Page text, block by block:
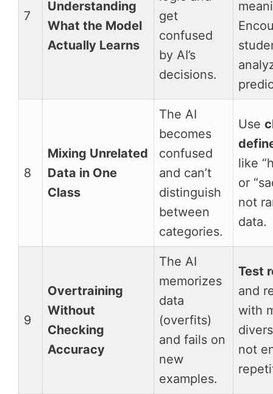
7
Understanding
What the Model
Actually Learns
get
confused
by AI’s
decisions.
8
Mixing Unrelated
Data in One
Class
The AI
becomes
confused
and can’t
distinguish
between
categories.
Use
like
or
not
data.
9
Overtraining
Without
Checking
Accuracy
The AI
memorizes
data
(overfits)
and fails on
new
examples.
Test
and
with
not